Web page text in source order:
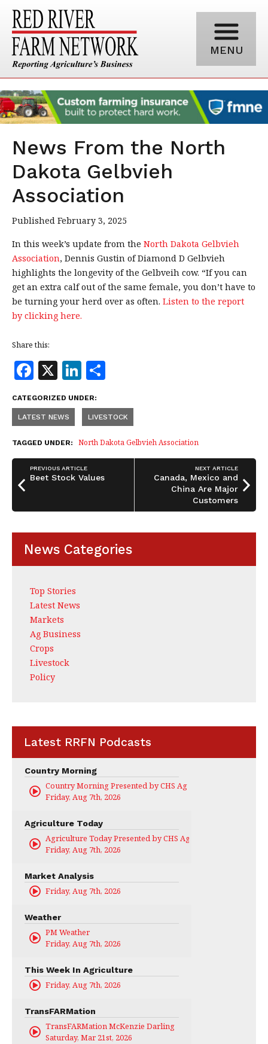
MENU
News From the North
Dakota Gelbvieh
Association
Published February 3, 2025
In this week’s update from the North Dakota Gelbvieh
Association, Dennis Gustin of Diamond D Gelbvieh
highlights the longevity of the Gelbveih cow. “If you can
get an extra calf out of the same female, you don’t have to
be turning your herd over as often. Listen to the report
by clicking here.
Share this:
F
a
c
e
b
o
o
X Li
n
k
e
dI
n
a
r
e
CATEGORIZED UNDER:
LATEST NEWS LIVESTOCK
TAGGED UNDER: North Dakota Gelbvieh Association
PREVIOUS ARTICLE
Beet Stock Values
NEXT ARTICLE
Canada, Mexico and
China Are Major
Customers
News Categories
Top Stories
Latest News
Markets
Ag Business
Crops
Livestock
Policy
Latest RRFN Podcasts
Country Morning
Country Morning Presented by CHS Ag Services
Friday, Aug 7th, 2026
Agriculture Today
Agriculture Today Presented by CHS Ag Services
Friday, Aug 7th, 2026
Market Analysis
Friday, Aug 7th, 2026
Weather
PM Weather
Friday, Aug 7th, 2026
This Week In Agriculture
Friday, Aug 7th, 2026
TransFARMation
TransFARMation McKenzie Darling
Saturday, Mar 21st, 2026